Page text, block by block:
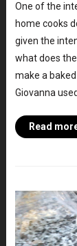
One of the
home cooks
given the
what does
make a
Giovanna
Read